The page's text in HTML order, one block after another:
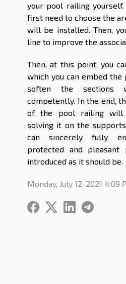
your pool railing
first need to choose the
will be installed. Then,
line to improve the
Then, at this point, you
which you can embed the
soften the sections
competently. In the end,
of the pool railing will
solving it on the
can sincerely fully
protected and
introduced as it should be.
Monday, July 12, 2021 4:09